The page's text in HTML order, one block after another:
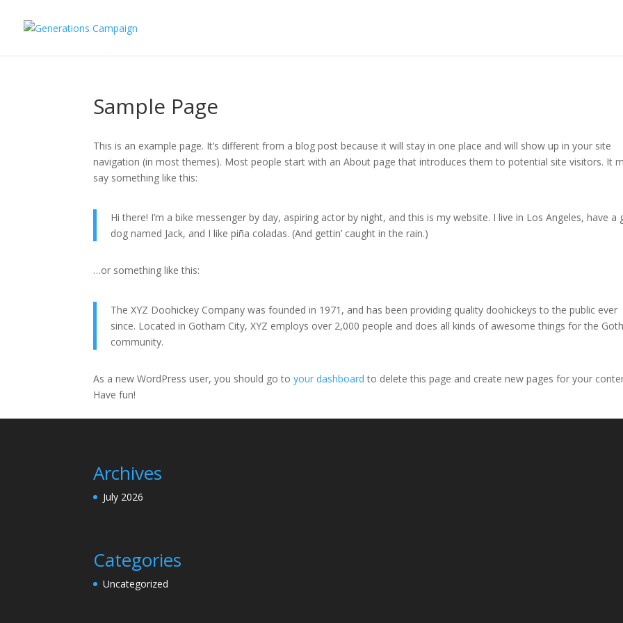
Sample Page
This is an example page. It’s different from a blog post because it will stay in one place and will show up in your site
navigation (in most themes). Most people start with an About page that introduces them to potential site visitors. It
say something like this:
Hi there! I’m a bike messenger by day, aspiring actor by night, and this is my website. I live in Los Angeles, have a
dog named Jack, and I like piña coladas. (And gettin’ caught in the rain.)
…or something like this:
The XYZ Doohickey Company was founded in 1971, and has been providing quality doohickeys to the public ever
since. Located in Gotham City, XYZ employs over 2,000 people and does all kinds of awesome things for the
community.
As a new WordPress user, you should go toyour dashboard to delete this page and create new pages for your
Have fun!
Archives
July 2026
Categories
Uncategorized